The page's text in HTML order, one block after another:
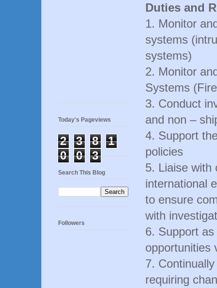
Duties and
1. Monitor
systems
systems)
2. Monitor
Systems
3. Conduct
and non –
4. Support
policies
5. Liaise with
international
to ensure
with
6. Support
opportunities
7.
requiring
Today's Pageviews
2 3 8
1
0
0 3
Search This Blog
Followers